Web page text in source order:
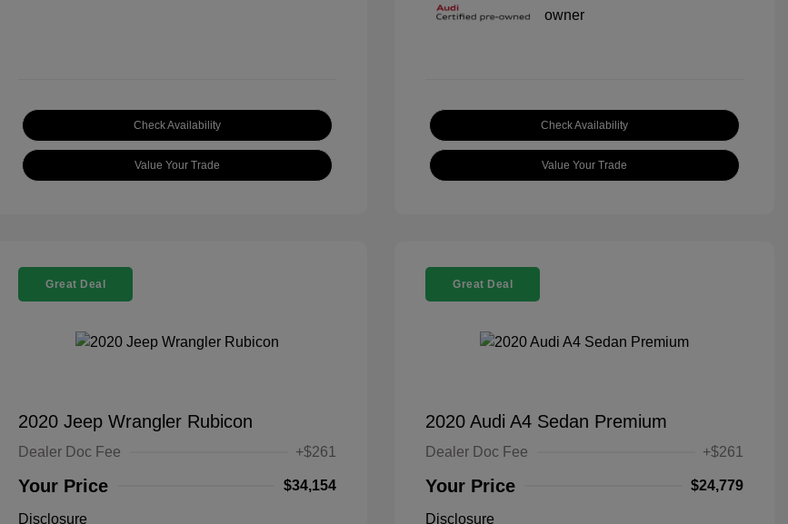
Check Availability
Value Your Trade
Check Availability
Value Your Trade
Great Deal
2020 Jeep Wrangler Rubicon
Dealer Doc Fee +$261
Your Price $34,154
Disclosure
Great Deal
2020 Audi A4 Sedan Premium
Dealer Doc Fee +$261
Your Price $24,779
Disclosure